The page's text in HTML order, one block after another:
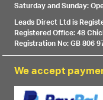
Saturday and Sunday:
Leads Direct Ltd is
Registered Office: 48
Registration No: GB 806
We accept